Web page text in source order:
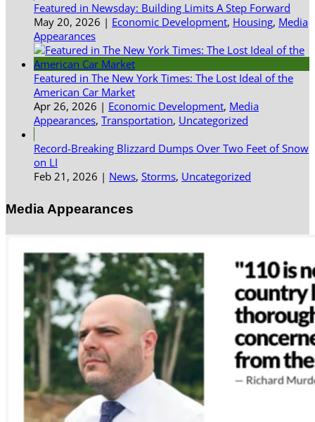
Featured in Newsday: Building Limits A Step Forward
May 20, 2026 | Economic Development, Housing, Media
Appearances
Featured in The New York Times: The Lost Ideal of the
American Car Market
Apr 26, 2026 | Economic Development, Media
Appearances, Transportation, Uncategorized
Record-Breaking Blizzard Dumps Over Two Feet of Snow
on LI
Feb 21, 2026 | News, Storms, Uncategorized
Media Appearances